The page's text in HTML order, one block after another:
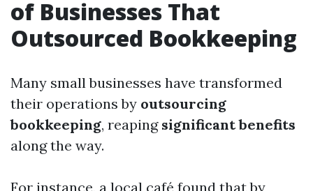
of Businesses That
Outsourced Bookkeeping
Many small businesses have transformed
their operations by outsourcing
bookkeeping, reaping significant benefits
along the way.
For instance, a local café found that by